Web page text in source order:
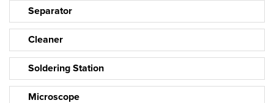
Separator
Cleaner
Soldering Station
Microscope